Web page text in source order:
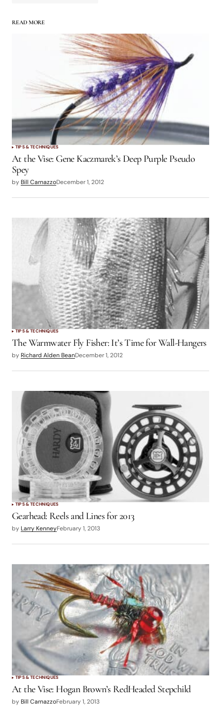
logged in
READ MORE
TIPS & TECHNIQUES
At the Vise: Gene Kaczmarek’s Deep Purple Pseudo
Spey
by Bill CarnazzoDecember 1, 2012
TIPS & TECHNIQUES
The Warmwater Fly Fisher: It’s Time for Wall-Hangers
by Richard Alden BeanDecember 1, 2012
TIPS & TECHNIQUES
Gearhead: Reels and Lines for 2013
by Larry KenneyFebruary 1, 2013
TIPS & TECHNIQUES
At the Vise: Hogan Brown’s RedHeaded Stepchild
by Bill CarnazzoFebruary 1, 2013